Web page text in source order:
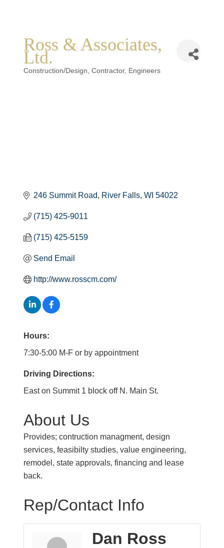
Ross & Associates,
Ltd.
Categories
Construction/Design Contractor Engineers
246 Summit Road River Falls WI 54022
(715) 425-9011
(715) 425-5159
Send Email
http://www.rosscm.com/
Hours:
7:30-5:00 M-F or by appointment
Driving Directions:
East on Summit 1 block off N. Main St.
About Us
Provides; contruction managment, design
services, feasibilty studies, value engineering,
remodel, state approvals, financing and lease
back.
Rep/Contact Info
Dan Ross